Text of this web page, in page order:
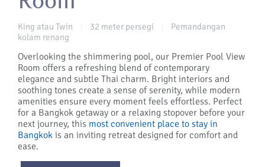
King atau Twin 32 meter persegi
Pemandangan
kolam renang
Overlooking the shimmering pool, our Premier Pool View
Room offers a refreshing blend of contemporary
elegance and subtle Thai charm. Bright interiors and
soothing tones create a sense of serenity, while modern
amenities ensure every moment feels effortless. Perfect
for a Bangkok getaway or a relaxing stopover before your
next journey, this most convenient place to stay in
Bangkok is an inviting retreat designed for comfort and
ease.